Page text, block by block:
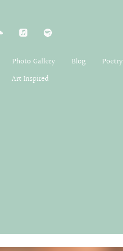
Photo Gallery Blog
Poetry
Art Inspired